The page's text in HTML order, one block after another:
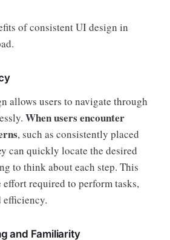
of consistent UI design in
allows users to navigate through
When users encounter
, such as consistently placed
can quickly locate the desired
to think about each step. This
required to perform tasks,
and Familiarity